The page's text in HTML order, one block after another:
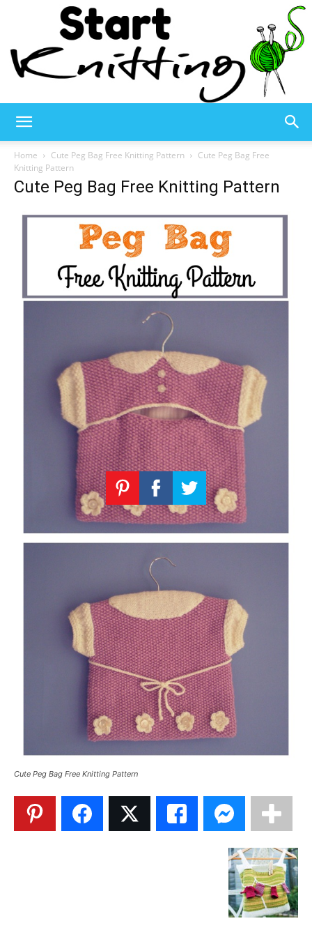
Knitting
Knitting
Patterns
Home Cute Peg Bag Free Knitting Pattern
Cute Peg Bag Free
Knitting Pattern
Cute Peg Bag Free Knitting Pattern
Cute Peg Bag Free Knitting Pattern